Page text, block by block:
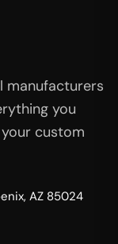
manufacturers
you
custom
AZ 85024